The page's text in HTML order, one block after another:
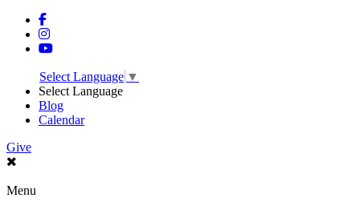
Select Language ▼
Select Language
Blog
Calendar
Give
Menu